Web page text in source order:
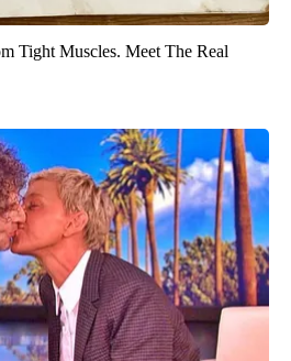
Tight Muscles. Meet The Real